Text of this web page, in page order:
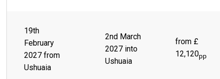
19th
February
2027 from
Ushuaia
2nd March
2027 into
Ushuaia
from £
12,120pp